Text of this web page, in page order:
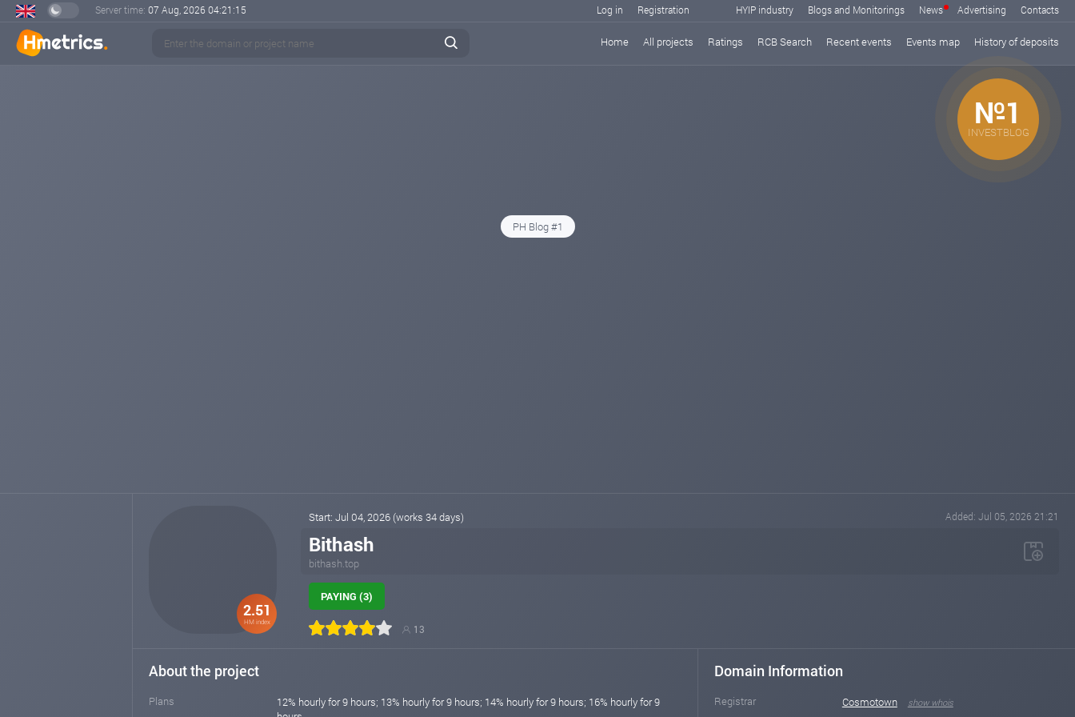
Server time: 07 Aug, 2026 04:21:16 Log in Registration HYIP industry Blogs and Monitorings News Advertising Contacts
Home All projects Ratings RCB Search Recent events Events map History of deposits
№1
INVESTBLOG
PH Blog #1
2.51
HM index
Start: Jul 04, 2026 (works 34 days) Added: Jul 05, 2026 21:21
Bithash
bithash.top
PAYING (3)
13
About the project
Plans
12% hourly for 9 hours; 13% hourly for 9 hours; 14% hourly for 9 hours; 16% hourly for 9
Domain Information
Registrar Cosmotown show whois